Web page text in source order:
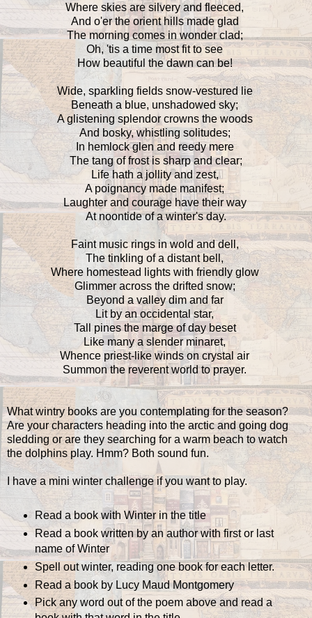
Where skies are silvery and fleeced,
And o'er the orient hills made glad
The morning comes in wonder clad;
Oh, 'tis a time most fit to see
How beautiful the dawn can be!
Wide, sparkling fields snow-vestured lie
Beneath a blue, unshadowed sky;
A glistening splendor crowns the woods
And bosky, whistling solitudes;
In hemlock glen and reedy mere
The tang of frost is sharp and clear;
Life hath a jollity and zest,
A poignancy made manifest;
Laughter and courage have their way
At noontide of a winter's day.
Faint music rings in wold and dell,
The tinkling of a distant bell,
Where homestead lights with friendly glow
Glimmer across the drifted snow;
Beyond a valley dim and far
Lit by an occidental star,
Tall pines the marge of day beset
Like many a slender minaret,
Whence priest-like winds on crystal air
Summon the reverent world to prayer.
What wintry books are you contemplating for the season?
Are your characters heading into the arctic and going dog
sledding or are they searching for a warm beach to watch
the dolphins play. Hmm? Both sound fun.
I have a mini winter challenge if you want to play.
Read a book with Winter in the title
Read a book written by an author with first or last
name of Winter
Spell out winter, reading one book for each letter.
Read a book by Lucy Maud Montgomery
Pick any word out of the poem above and read a